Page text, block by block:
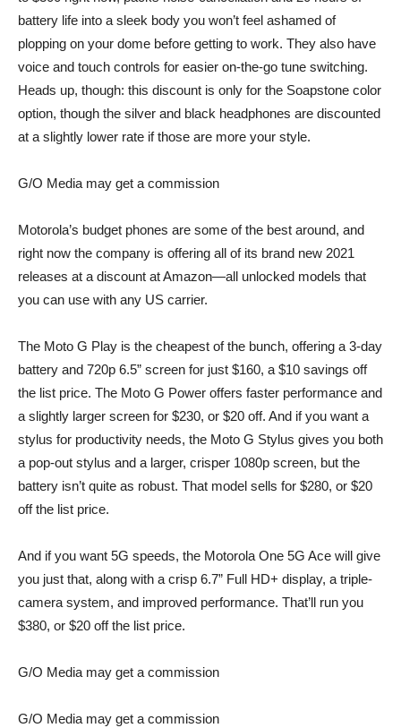
battery life into a sleek body you won’t feel ashamed of
plopping on your dome before getting to work. They also have
voice and touch controls for easier on-the-go tune switching.
Heads up, though: this discount is only for the Soapstone color
option, though the silver and black headphones are discounted
at a slightly lower rate if those are more your style.
G/O Media may get a commission
Motorola’s budget phones are some of the best around, and
right now the company is offering all of its brand new 2021
releases at a discount at Amazon—all unlocked models that
you can use with any US carrier.
The Moto G Play is the cheapest of the bunch, offering a 3-day
battery and 720p 6.5” screen for just $160, a $10 savings off
the list price. The Moto G Power offers faster performance and
a slightly larger screen for $230, or $20 off. And if you want a
stylus for productivity needs, the Moto G Stylus gives you both
a pop-out stylus and a larger, crisper 1080p screen, but the
battery isn’t quite as robust. That model sells for $280, or $20
off the list price.
And if you want 5G speeds, the Motorola One 5G Ace will give
you just that, along with a crisp 6.7” Full HD+ display, a triple-
camera system, and improved performance. That’ll run you
$380, or $20 off the list price.
G/O Media may get a commission
G/O Media may get a commission